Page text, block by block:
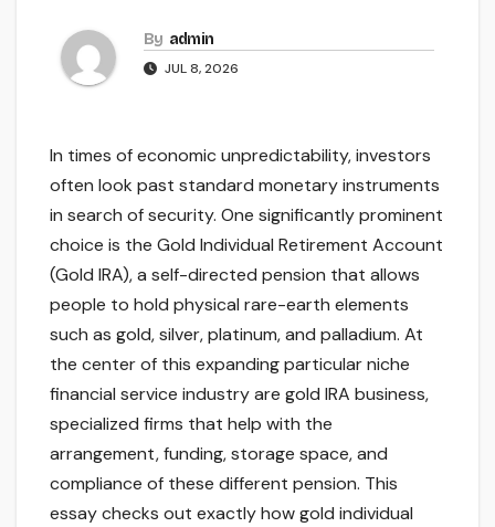
By admin
JUL 8, 2026
In times of economic unpredictability, investors
often look past standard monetary instruments
in search of security. One significantly prominent
choice is the Gold Individual Retirement Account
(Gold IRA), a self-directed pension that allows
people to hold physical rare-earth elements
such as gold, silver, platinum, and palladium. At
the center of this expanding particular niche
financial service industry are gold IRA business,
specialized firms that help with the
arrangement, funding, storage space, and
compliance of these different pension. This
essay checks out exactly how gold individual